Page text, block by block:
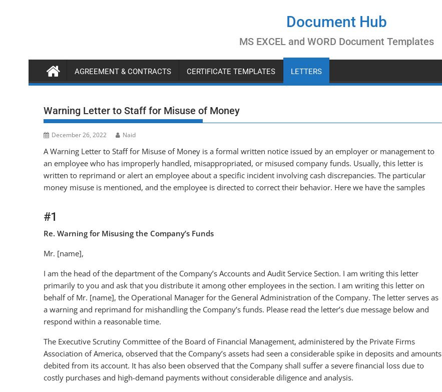
Document Hub
MS EXCEL and WORD Document Templates
AGREEMENT & CONTRACTS CERTIFICATE TEMPLATES LETTERS
Warning Letter to Staff for Misuse of Money
December 26, 2022 Naid
A Warning Letter to Staff for Misuse of Money is a formal written notice issued by an employer or management to
an employee who has improperly handled, misappropriated, or misused company funds. Usually, this letter is
written to reprimand or alert an employee about a specific incident involving cash discrepancies. The particular
money misuse is mentioned, and the employee is directed to correct their behavior. Here we have the samples
#1
Re. Warning for Misusing the Company’s Funds
Mr. [name],
I am the head of the department of the Company’s Accounts and Audit Service Section. I am writing this letter
primarily to you and ask that you distribute it among other employees in the section. I am writing this letter on
behalf of Mr. [name], the Operational Manager for the General Administration of the Company. The letter serves as
a warning and reprimand for mishandling the Company’s funds. Please read the letter’s due message below and
respond within a reasonable time.
The Executive Scrutiny Committee of the Board of Financial Management, administered by the Private Firms
Association of America, observed that the Company’s assets had seen a considerable spike in deposits and amounts
debited from its account. It has also been observed that the Company shall suffer a severe financial loss due to
costly purchases and high-demand payments without considerable diligence and analysis.